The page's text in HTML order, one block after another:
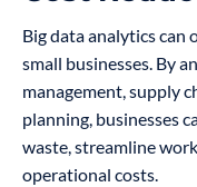
Big data analytics can
small businesses. By
management, supply
planning, businesses
waste, streamline
operational costs.